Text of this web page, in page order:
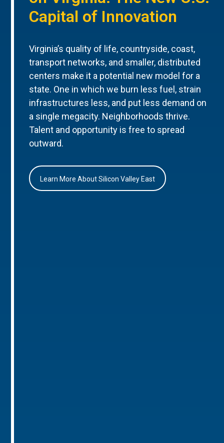
Capital of Innovation
Virginia’s quality of life, countryside, coast,
transport networks, and smaller, distributed
centers make it a potential new model for a
state. One in which we burn less fuel, strain
infrastructures less, and put less demand on
a single megacity. Neighborhoods thrive.
Talent and opportunity is free to spread
outward.
Learn More About Silicon Valley East